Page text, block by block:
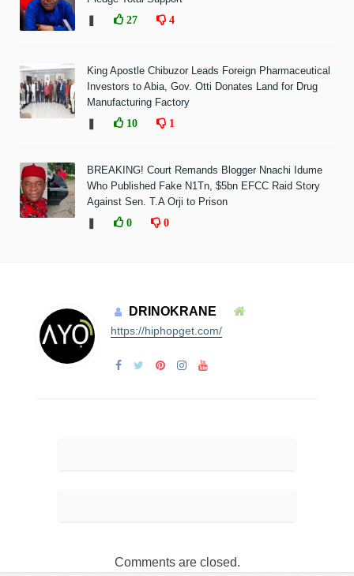
❚
27 4
King Apostle Chibuzor Leads Foreign Pharmaceutical
Investors to Abia, Gov. Otti Donates Land for Drug
Manufacturing Factory
❚
10 1
BREAKING! Court Remands Blogger Nnachi Idume
Who Published Fake N1Tn, $5bn EFCC Raid Story
Against Sen. T.A Orji to Prison
❚
0 0
DRINOKRANE
https://hiphopget.com/
Comments are closed.